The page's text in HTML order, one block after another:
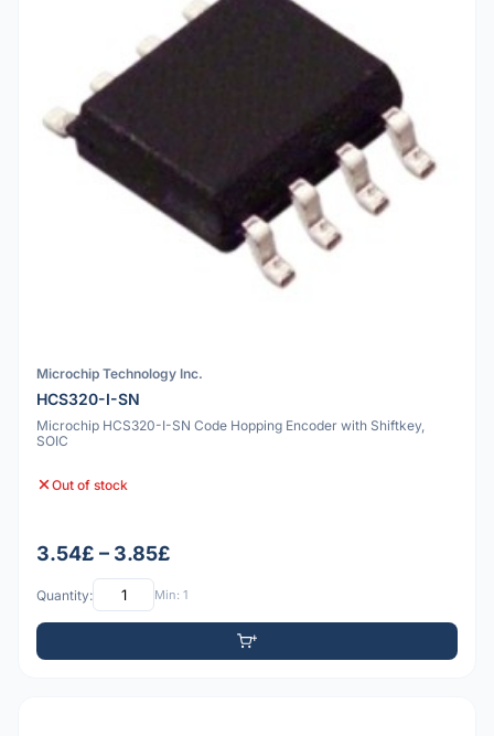
Microchip Technology Inc.
HCS320-I-SN
Microchip HCS320-I-SN Code Hopping Encoder with Shiftkey,
SOIC
Out of stock
3.54£ – 3.85£
Quantity: Min: 1